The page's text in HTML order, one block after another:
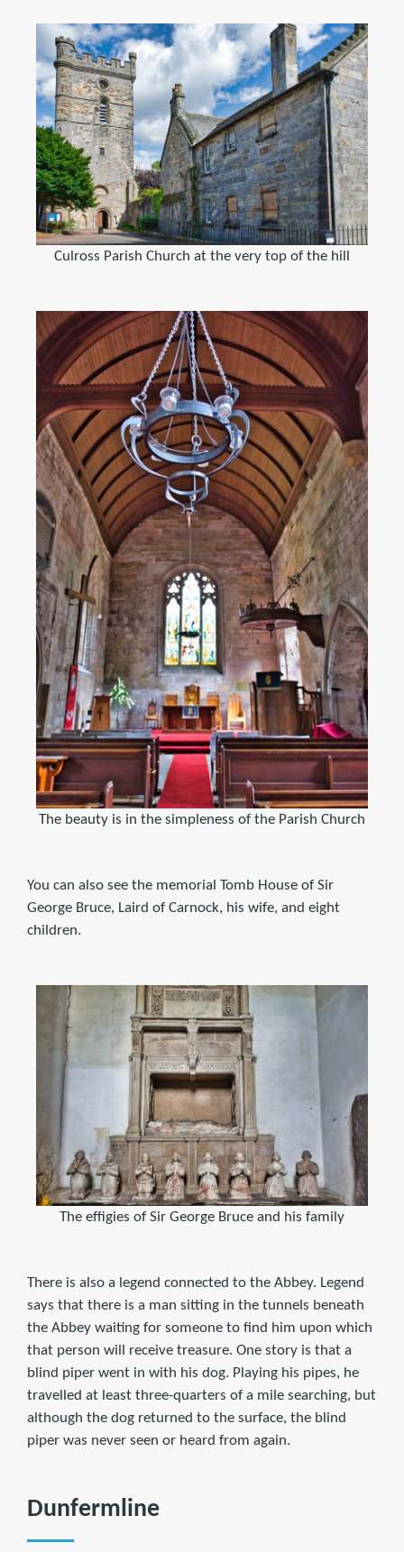
Culross Parish Church at the very top of the hill
The beauty is in the simpleness of the Parish Church
You can also see the memorial Tomb House of Sir
George Bruce, Laird of Carnock, his wife, and eight
children.
The effigies of Sir George Bruce and his family
There is also a legend connected to the Abbey. Legend
says that there is a man sitting in the tunnels beneath
the Abbey waiting for someone to find him upon which
that person will receive treasure. One story is that a
blind piper went in with his dog. Playing his pipes, he
travelled at least three-quarters of a mile searching, but
although the dog returned to the surface, the blind
piper was never seen or heard from again.
Dunfermline